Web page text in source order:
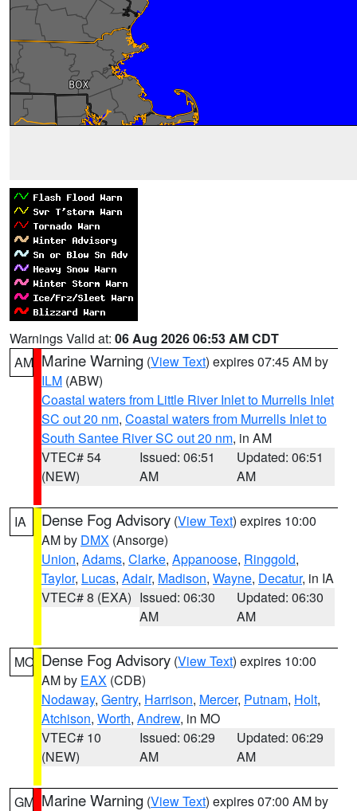
Warnings Valid at: 06 Aug 2026 06:53 AM CDT
AM Marine Warning (View Text) expires 07:45 AM by
ILM (ABW)
Coastal waters from Little River Inlet to Murrells Inlet
SC out 20 nm, Coastal waters from Murrells Inlet to
South Santee River SC out 20 nm, in AM
VTEC# 54
(NEW)
Issued: 06:51
AM
Updated: 06:51
AM
IA Dense Fog Advisory (View Text) expires 10:00
AM by DMX (Ansorge)
Union, Adams, Clarke, Appanoose, Ringgold,
Taylor, Lucas, Adair, Madison, Wayne, Decatur, in IA
VTEC# 8 (EXA) Issued: 06:30
AM
Updated: 06:30
AM
MO Dense Fog Advisory (View Text) expires 10:00
AM by EAX (CDB)
Nodaway, Gentry, Harrison, Mercer, Putnam, Holt,
Atchison, Worth, Andrew, in MO
VTEC# 10
(NEW)
Issued: 06:29
AM
Updated: 06:29
AM
GM Marine Warning (View Text) expires 07:00 AM by